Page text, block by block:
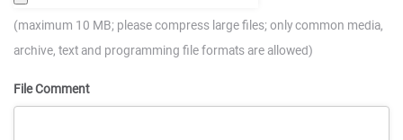
(maximum 10 MB; please compress large files; only common media,
archive, text and programming file formats are allowed)
File Comment